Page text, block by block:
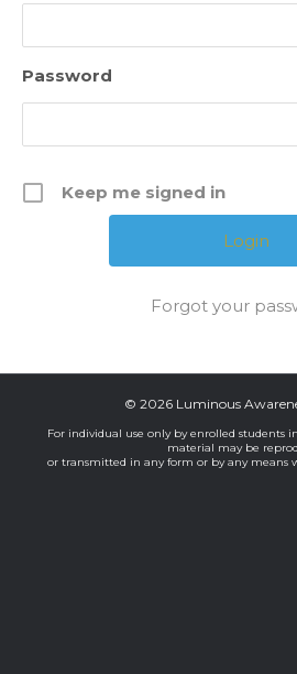
Password
Keep me signed in
Forgot your
© 2026 Luminous
For individual use only by enrolled students
material may be
or transmitted in any form or by any means